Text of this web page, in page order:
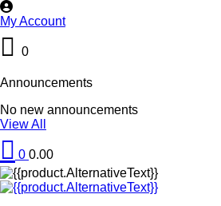
My Account
0
Announcements
No new announcements
View All
0 0.00